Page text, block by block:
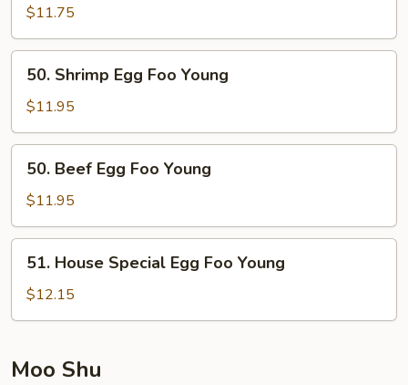
Egg
Foo
Young
$11.75
Shrimp
Egg
Foo
Young
50. Shrimp Egg Foo Young
$11.95
Beef
Egg
Foo
Young
50. Beef Egg Foo Young
$11.95
House
Special
Egg
Young
51. House Special Egg Foo Young
$12.15
Moo Shu